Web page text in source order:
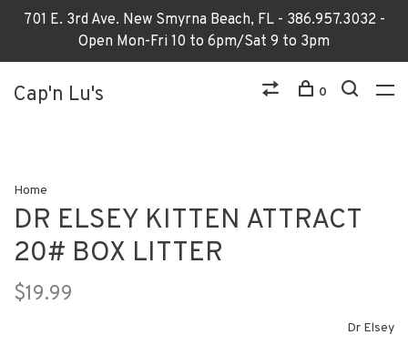
701 E. 3rd Ave. New Smyrna Beach, FL - 386.957.3032 -
Open Mon-Fri 10 to 6pm/Sat 9 to 3pm
Cap'n Lu's 0
Home
DR ELSEY KITTEN ATTRACT
20# BOX LITTER
$19.99
Dr Elsey